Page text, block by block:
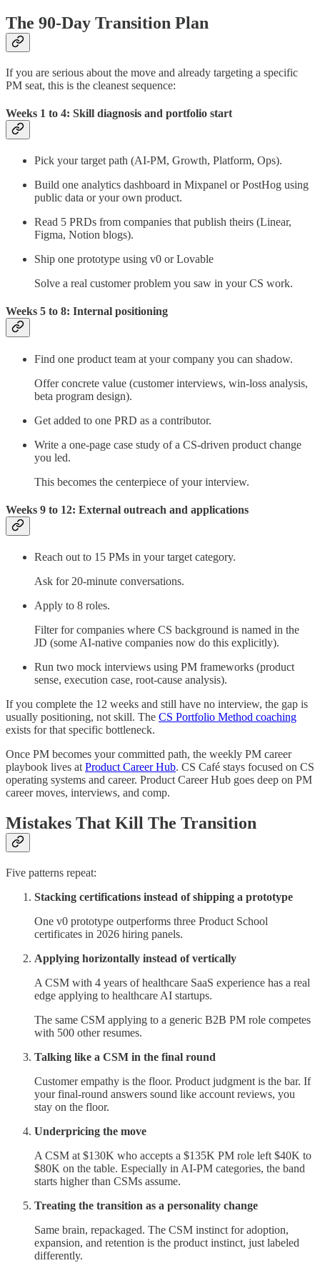
The 90-Day Transition Plan
If you are serious about the move and already targeting a specific
PM seat, this is the cleanest sequence:
Weeks 1 to 4: Skill diagnosis and portfolio start
Pick your target path (AI-PM, Growth, Platform, Ops).
Build one analytics dashboard in Mixpanel or PostHog using
public data or your own product.
Read 5 PRDs from companies that publish theirs (Linear,
Figma, Notion blogs).
Ship one prototype using v0 or Lovable
Solve a real customer problem you saw in your CS work.
Weeks 5 to 8: Internal positioning
Find one product team at your company you can shadow.
Offer concrete value (customer interviews, win-loss analysis,
beta program design).
Get added to one PRD as a contributor.
Write a one-page case study of a CS-driven product change
you led.
This becomes the centerpiece of your interview.
Weeks 9 to 12: External outreach and applications
Reach out to 15 PMs in your target category.
Ask for 20-minute conversations.
Apply to 8 roles.
Filter for companies where CS background is named in the
JD (some AI-native companies now do this explicitly).
Run two mock interviews using PM frameworks (product
sense, execution case, root-cause analysis).
If you complete the 12 weeks and still have no interview, the gap is
usually positioning, not skill. The CS Portfolio Method coaching
exists for that specific bottleneck.
Once PM becomes your committed path, the weekly PM career
playbook lives at Product Career Hub. CS Café stays focused on CS
operating systems and career. Product Career Hub goes deep on PM
career moves, interviews, and comp.
Mistakes That Kill The Transition
Five patterns repeat:
Stacking certifications instead of shipping a prototype
One v0 prototype outperforms three Product School
certificates in 2026 hiring panels.
Applying horizontally instead of vertically
A CSM with 4 years of healthcare SaaS experience has a real
edge applying to healthcare AI startups.
The same CSM applying to a generic B2B PM role competes
with 500 other resumes.
Talking like a CSM in the final round
Customer empathy is the floor. Product judgment is the bar. If
your final-round answers sound like account reviews, you
stay on the floor.
Underpricing the move
A CSM at $130K who accepts a $135K PM role left $40K to
$80K on the table. Especially in AI-PM categories, the band
starts higher than CSMs assume.
Treating the transition as a personality change
Same brain, repackaged. The CSM instinct for adoption,
expansion, and retention is the product instinct, just labeled
differently.